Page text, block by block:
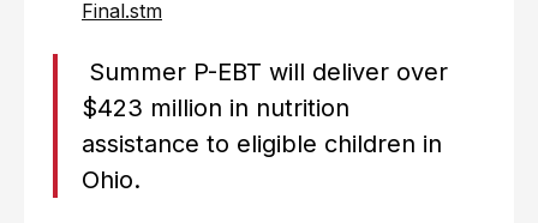
Final.stm
Summer P-EBT will deliver over
$423 million in nutrition
assistance to eligible children in
Ohio.